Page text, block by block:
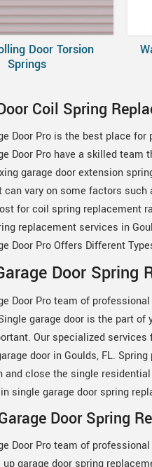
Door Torsion
Springs
Coil Spring
Door Pro is the best place
Door Pro have a skilled
garage door extension
can vary on some factors such
for coil spring replacement
replacement services in
Door Pro Offers Different
Door Spring
Door Pro team of
garage door is the part
Our specialized
door in Goulds, FL.
and close the single
single garage door spring
Door Spring
Door Pro team of
garage door spring